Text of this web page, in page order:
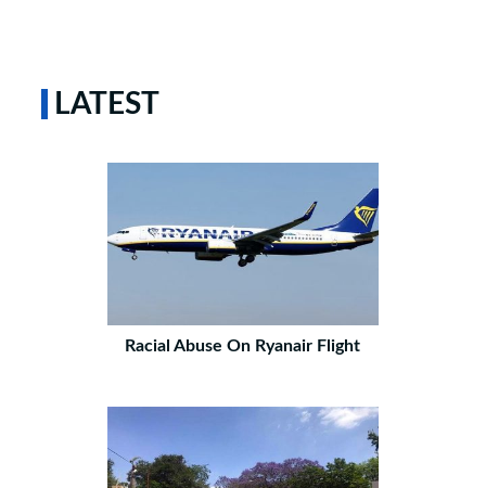
LATEST
Racial Abuse On Ryanair Flight